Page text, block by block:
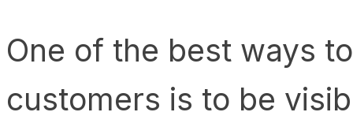
One of the best ways
customers is to be